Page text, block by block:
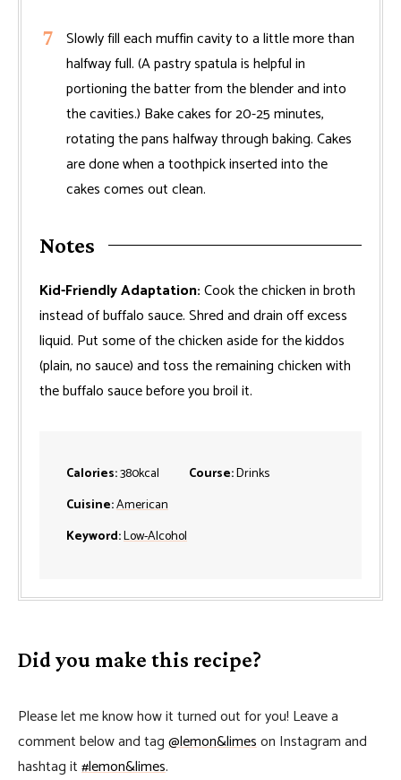
Slowly fill each muffin cavity to a little more than
halfway full. (A pastry spatula is helpful in
portioning the batter from the blender and into
the cavities.) Bake cakes for 20-25 minutes,
rotating the pans halfway through baking. Cakes
are done when a toothpick inserted into the
cakes comes out clean.
Notes
Kid-Friendly Adaptation:Cook the chicken in broth
instead of buffalo sauce. Shred and drain off excess
liquid. Put some of the chicken aside for the kiddos
(plain, no sauce) and toss the remaining chicken with
the buffalo sauce before you broil it.
Calories:380kcal Course:Drinks
Cuisine:American
Keyword:Low-Alcohol
Did you make this recipe?
Please let me know how it turned out for you! Leave a
comment below and tag@lemon&limeson Instagram and
hashtag it#lemon&limes.